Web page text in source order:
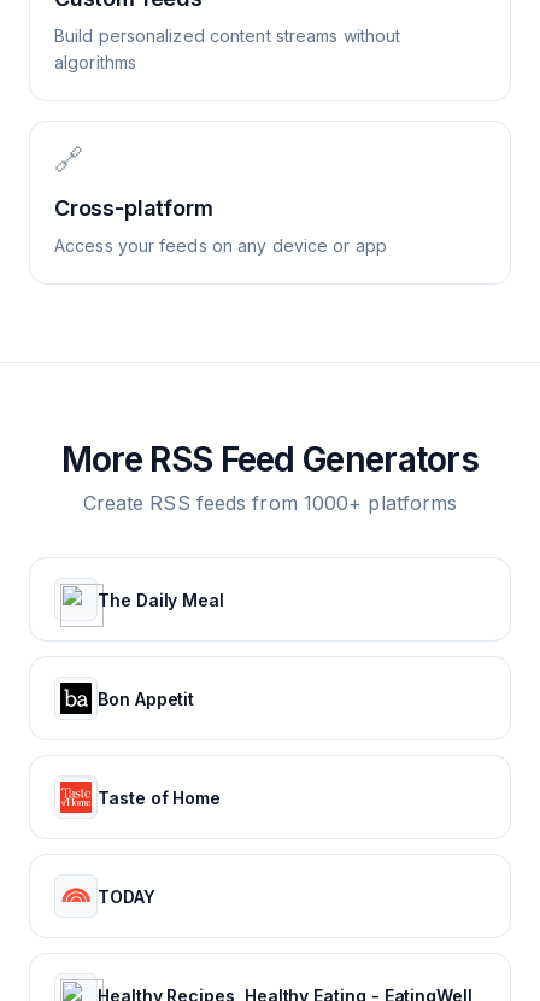
Build personalized content streams without
algorithms
🔗
Cross-platform
Access your feeds on any device or app
More RSS Feed Generators
Create RSS feeds from 1000+ platforms
The Daily Meal
Bon Appetit
Taste of Home
TODAY
Healthy Recipes, Healthy Eating - EatingWell